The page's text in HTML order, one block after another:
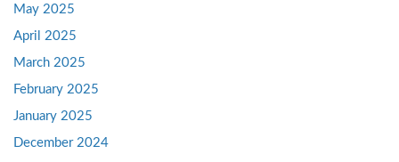
May 2025
April 2025
March 2025
February 2025
January 2025
December 2024